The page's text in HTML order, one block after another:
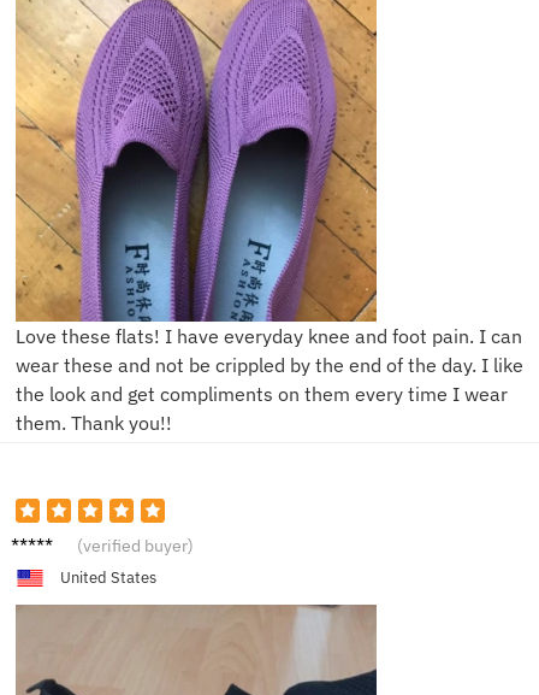
Love these flats! I have everyday knee and foot pain. I can
wear these and not be crippled by the end of the day. I like
the look and get compliments on them every time I wear
them. Thank you!!
N*****e (verified buyer)
United States